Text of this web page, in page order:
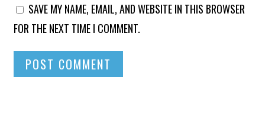
SAVE MY NAME, EMAIL, AND WEBSITE IN THIS BROWSER
FOR THE NEXT TIME I COMMENT.